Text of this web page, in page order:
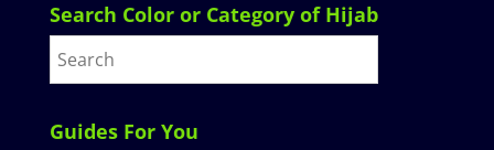
Search Color or Category of Hijab
Guides For You